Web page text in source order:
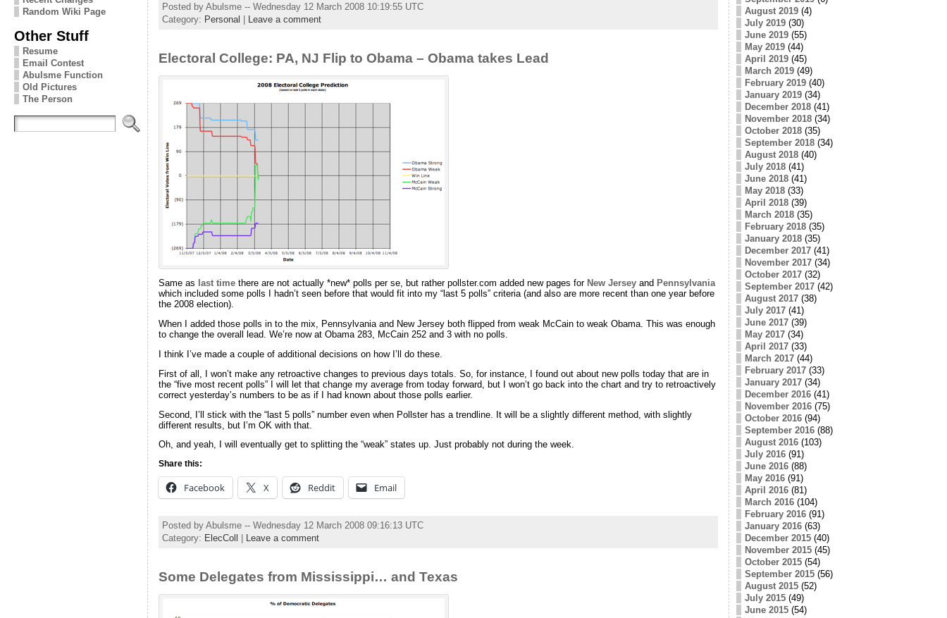
Random Wiki Page
Other Stuff
Resume
Email Contest
Abulsme Function
Old Pictures
The Person
Posted by Abulsme -- Wednesday 12 March 2008 10:19:55 UTC
Category: Personal Leave a comment
Electoral College: PA, NJ Flip to Obama – Obama takes Lead
Same as last timethere are not actually *new* polls per se, but rather pollster.com added new pages for New Jerseyand Pennsylvania
which included some polls I hadn’t seen before that would fit into my “last 5 polls” criteria (and also are more recent than one year before
the 2008 election).
When I added those polls in to the mix, Pennsylvania and New Jersey both flipped from weak McCain to weak Obama. This was enough
to change the overall lead. We’re now at Obama 283, McCain 252 and 3 with no polls.
I think I’ve made a couple of additional decisions on how I’ll do these.
First of all, I won’t make any retroactive changes to previous days totals. So, for instance, I found out about new polls today that are in
the “five most recent polls” I will let that change my average from today forward, but I won’t go back into the chart and try to retroactively
correct yesterday’s numbers to be as if I had known about those polls earlier.
Second, I’ll stick with the “last 5 polls” number even when Pollster has a trendline. It will be a slightly different method, with slightly
different results, but I’m OK with that.
Oh, and yeah, I will eventually get to splitting the “weak” states up. Just probably not during the week.
Share this:
Facebook X Reddit Email
Posted by Abulsme -- Wednesday 12 March 2008 09:16:13 UTC
Category: ElecColl Leave a comment
Some Delegates from Mississippi… and Texas
August 2019(4)
July 2019(30)
June 2019(55)
May 2019(44)
April 2019(45)
March 2019(49)
February 2019(40)
January 2019(34)
December 2018(41)
November 2018(34)
October 2018(35)
September 2018(34)
August 2018(40)
July 2018(41)
June 2018(41)
May 2018(33)
April 2018(39)
March 2018(35)
February 2018(35)
January 2018(35)
December 2017(41)
November 2017(34)
October 2017(32)
September 2017(42)
August 2017(38)
July 2017(41)
June 2017(39)
May 2017(34)
April 2017(33)
March 2017(44)
February 2017(33)
January 2017(34)
December 2016(41)
November 2016(75)
October 2016(94)
September 2016(88)
August 2016(103)
July 2016(91)
June 2016(88)
May 2016(91)
April 2016(81)
March 2016(104)
February 2016(91)
January 2016(63)
December 2015(40)
November 2015(45)
October 2015(54)
September 2015(56)
August 2015(52)
July 2015(49)
June 2015(54)